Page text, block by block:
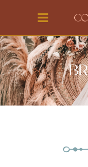
cart is